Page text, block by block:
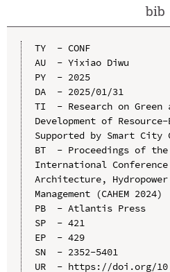
bib
TY  - CONF
AU  - Yixiao Diwu
PY  - 2025
DA  - 2025/01/31
TI  - Research on Green
Development of
Supported by Smart City
BT  - Proceedings of the
International
Architecture,
Management (CAHEM 2024)
PB  - Atlantis Press
SP  - 421
EP  - 429
SN  - 2352-5401
UR  - https://doi.org/